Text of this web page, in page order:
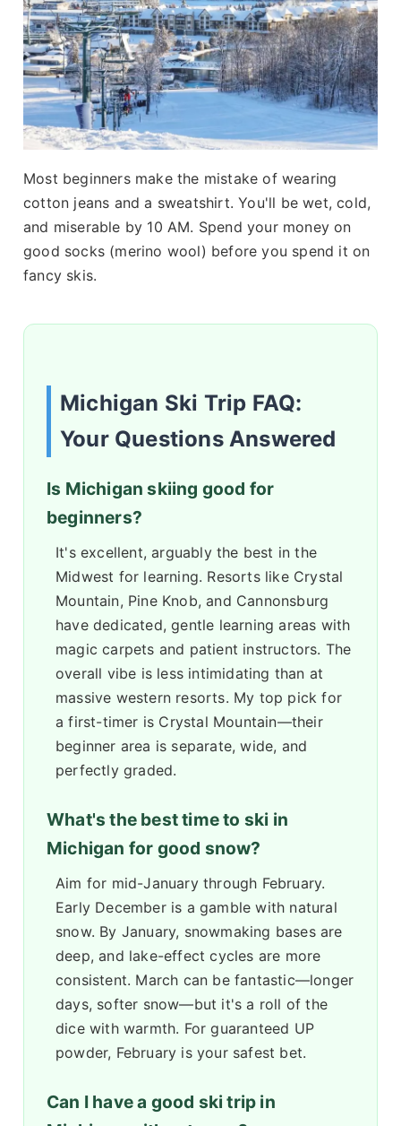
Most beginners make the mistake of wearing
cotton jeans and a sweatshirt. You'll be wet, cold,
and miserable by 10 AM. Spend your money on
good socks (merino wool) before you spend it on
fancy skis.
Michigan Ski Trip FAQ:
Your Questions Answered
Is Michigan skiing good for
beginners?
It's excellent, arguably the best in the
Midwest for learning. Resorts like Crystal
Mountain, Pine Knob, and Cannonsburg
have dedicated, gentle learning areas with
magic carpets and patient instructors. The
overall vibe is less intimidating than at
massive western resorts. My top pick for
a first-timer is Crystal Mountain—their
beginner area is separate, wide, and
perfectly graded.
What's the best time to ski in
Michigan for good snow?
Aim for mid-January through February.
Early December is a gamble with natural
snow. By January, snowmaking bases are
deep, and lake-effect cycles are more
consistent. March can be fantastic—longer
days, softer snow—but it's a roll of the
dice with warmth. For guaranteed UP
powder, February is your safest bet.
Can I have a good ski trip in